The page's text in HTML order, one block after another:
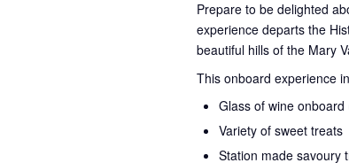
Prepare to be delighted
experience departs the
beautiful hills of the Mary
This onboard experience
Glass of wine
Variety of sweet treats
Station made savoury